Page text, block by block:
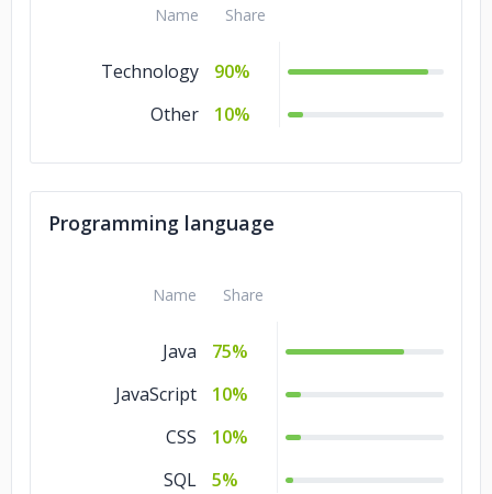
Name Share
Technology
90%
Other
10%
Programming language
Name Share
Java
75%
JavaScript
10%
CSS
10%
SQL
5%